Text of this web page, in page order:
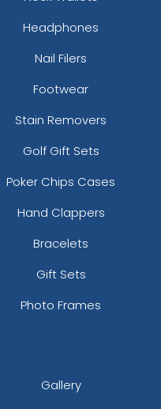
Headphones
Nail Filers
Footwear
Stain Removers
Golf Gift Sets
Poker Chips Cases
Hand Clappers
Bracelets
Gift Sets
Photo Frames
Gallery